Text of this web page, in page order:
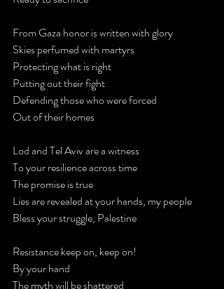
From Gaza honor is written with glory
Skies perfumed with martyrs
Protecting what is right
Putting out their fight
Defending those who were forced
Out of their homes
Lod and Tel Aviv are a witness
To your resilience across time
The promise is true
Lies are revealed at your hands, my people
Bless your struggle, Palestine
Resistance keep on, keep on!
By your hand
The myth will be shattered